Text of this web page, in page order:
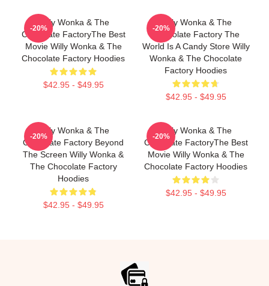
Willy Wonka & The
Chocolate FactoryThe Best
Movie Willy Wonka & The
Chocolate Factory Hoodies
$42.95 - $49.95
-20%
Willy Wonka & The
Chocolate Factory The
World Is A Candy Store Willy
Wonka & The Chocolate
Factory Hoodies
$42.95 - $49.95
-20%
Willy Wonka & The
Chocolate Factory Beyond
The Screen Willy Wonka &
The Chocolate Factory
Hoodies
$42.95 - $49.95
-20%
Willy Wonka & The
Chocolate FactoryThe Best
Movie Willy Wonka & The
Chocolate Factory Hoodies
$42.95 - $49.95
-20%